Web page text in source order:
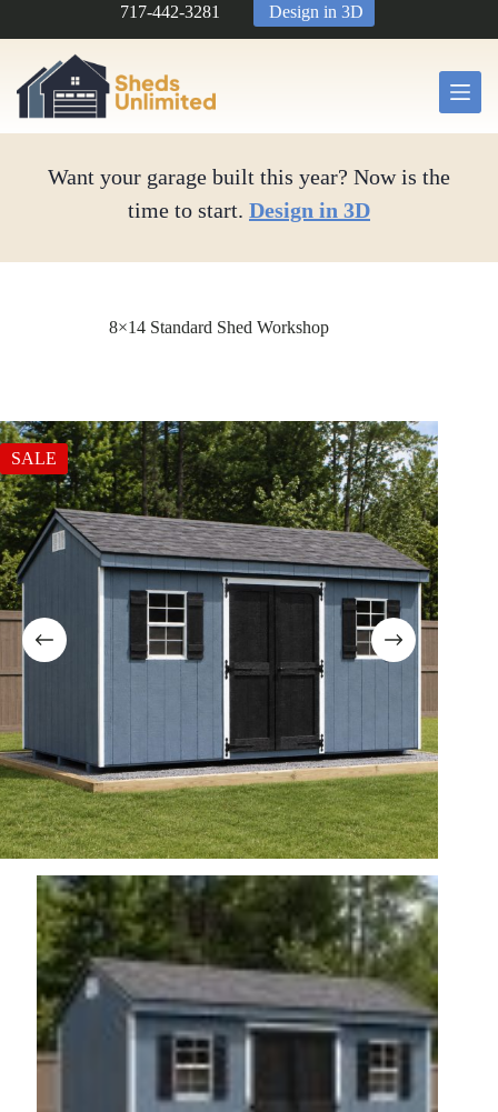
717-442-3281 Design in 3D
Want your garage built this year? Now is the
time to start. Design in 3D
8×14 Standard Shed Workshop
SALE